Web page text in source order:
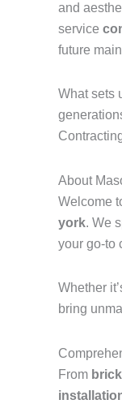
and
service
future
What sets
About
Welcome
york. We
your go-to
Whether
bring
From